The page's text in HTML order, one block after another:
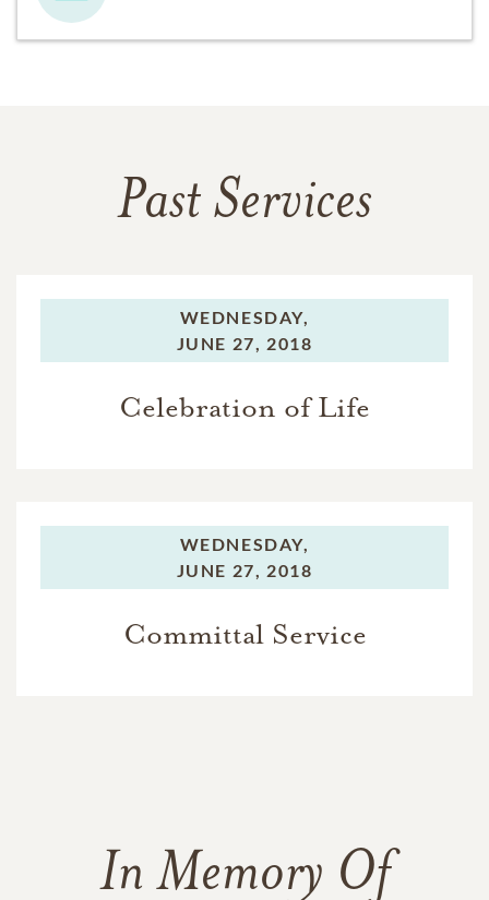
Past Services
WEDNESDAY,
JUNE 27, 2018
Celebration of Life
WEDNESDAY,
JUNE 27, 2018
Committal Service
In Memory Of